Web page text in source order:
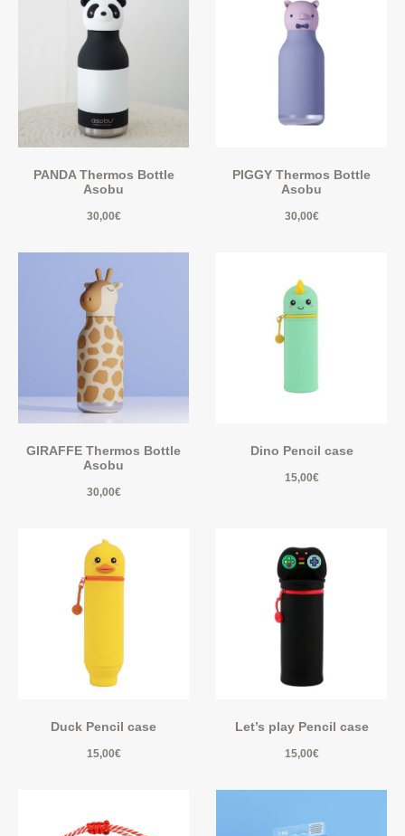
PANDA Thermos Bottle
Asobu
30,00€
PIGGY Thermos Bottle
Asobu
30,00€
GIRAFFE Thermos Bottle
Asobu
30,00€
Dino Pencil case
15,00€
Duck Pencil case
15,00€
Let’s play Pencil case
15,00€